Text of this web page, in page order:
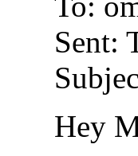
Sent:
Hey